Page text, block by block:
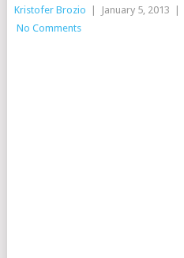
Kristofer Brozio January 5, 2013
No Comments